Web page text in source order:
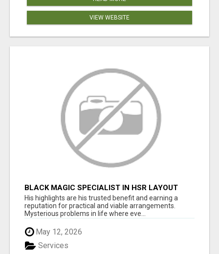
VIEW WEBSITE
BLACK MAGIC SPECIALIST IN HSR LAYOUT
His highlights are his trusted benefit and earning a
reputation for practical and viable arrangements.
Mysterious problems in life where eve...
May 12, 2026
Services